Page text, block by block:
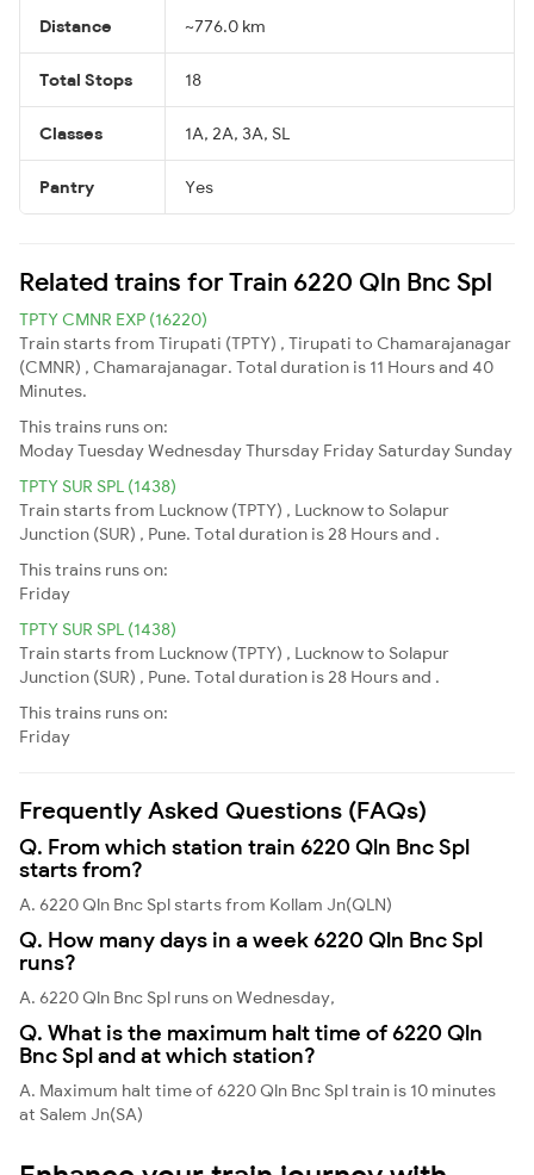
Distance ~776.0 km
Total Stops 18
Classes 1A, 2A, 3A, SL
Pantry Yes
Related trains for Train 6220 Qln Bnc Spl
TPTY CMNR EXP (16220)
Train starts from Tirupati (TPTY) , Tirupati to Chamarajanagar
(CMNR) , Chamarajanagar. Total duration is 11 Hours and 40
Minutes.
This trains runs on:
ModayTuesdayWednesdayThursday Friday Saturday Sunday
TPTY SUR SPL (1438)
Train starts from Lucknow (TPTY) , Lucknow to Solapur
Junction (SUR) , Pune. Total duration is 28 Hours and .
This trains runs on:
Friday
TPTY SUR SPL (1438)
Train starts from Lucknow (TPTY) , Lucknow to Solapur
Junction (SUR) , Pune. Total duration is 28 Hours and .
This trains runs on:
Friday
Frequently Asked Questions (FAQs)
Q. From which station train 6220 Qln Bnc Spl
starts from?
A. 6220 Qln Bnc Spl starts from Kollam Jn(QLN)
Q. How many days in a week 6220 Qln Bnc Spl
runs?
A. 6220 Qln Bnc Spl runs on Wednesday,
Q. What is the maximum halt time of 6220 Qln
Bnc Spl and at which station?
A. Maximum halt time of 6220 Qln Bnc Spl train is 10 minutes
at Salem Jn(SA)